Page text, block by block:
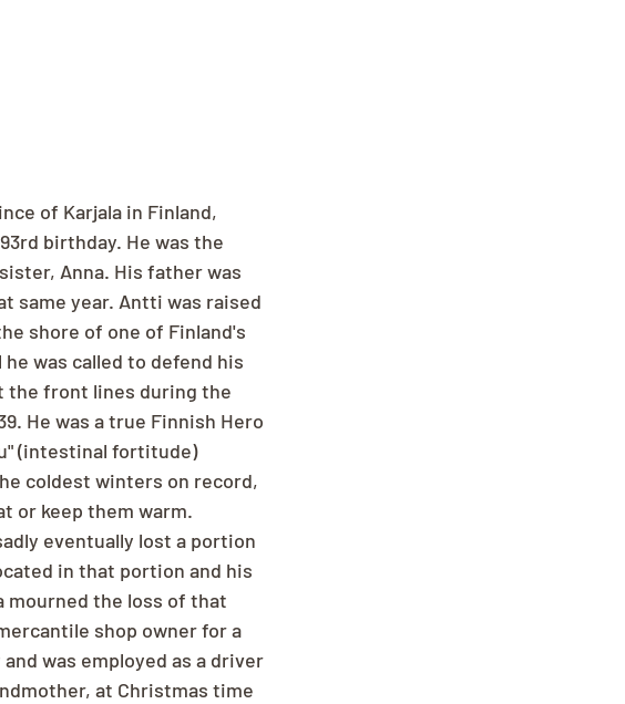
of Karjala in Finland,
birthday. He was the
Anna. His father was
same year. Antti was raised
shore of one of Finland's
was called to defend his
the front lines during the
He was a true Finnish Hero
(intestinal fortitude)
coldest winters on record,
or keep them warm.
eventually lost a portion
in that portion and his
mourned the loss of that
shop owner for a
was employed as a driver
at Christmas time